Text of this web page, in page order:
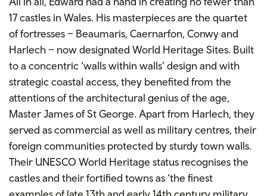
17 castles in Wales. His masterpieces are the quartet
of fortresses – Beaumaris, Caernarfon, Conwy and
Harlech – now designated World Heritage Sites. Built
to a concentric ‘walls within walls’ design and with
strategic coastal access, they benefited from the
attentions of the architectural genius of the age,
Master James of St George. Apart from Harlech, they
served as commercial as well as military centres, their
foreign communities protected by sturdy town walls.
Their UNESCO World Heritage status recognises the
castles and their fortified towns as ‘the finest